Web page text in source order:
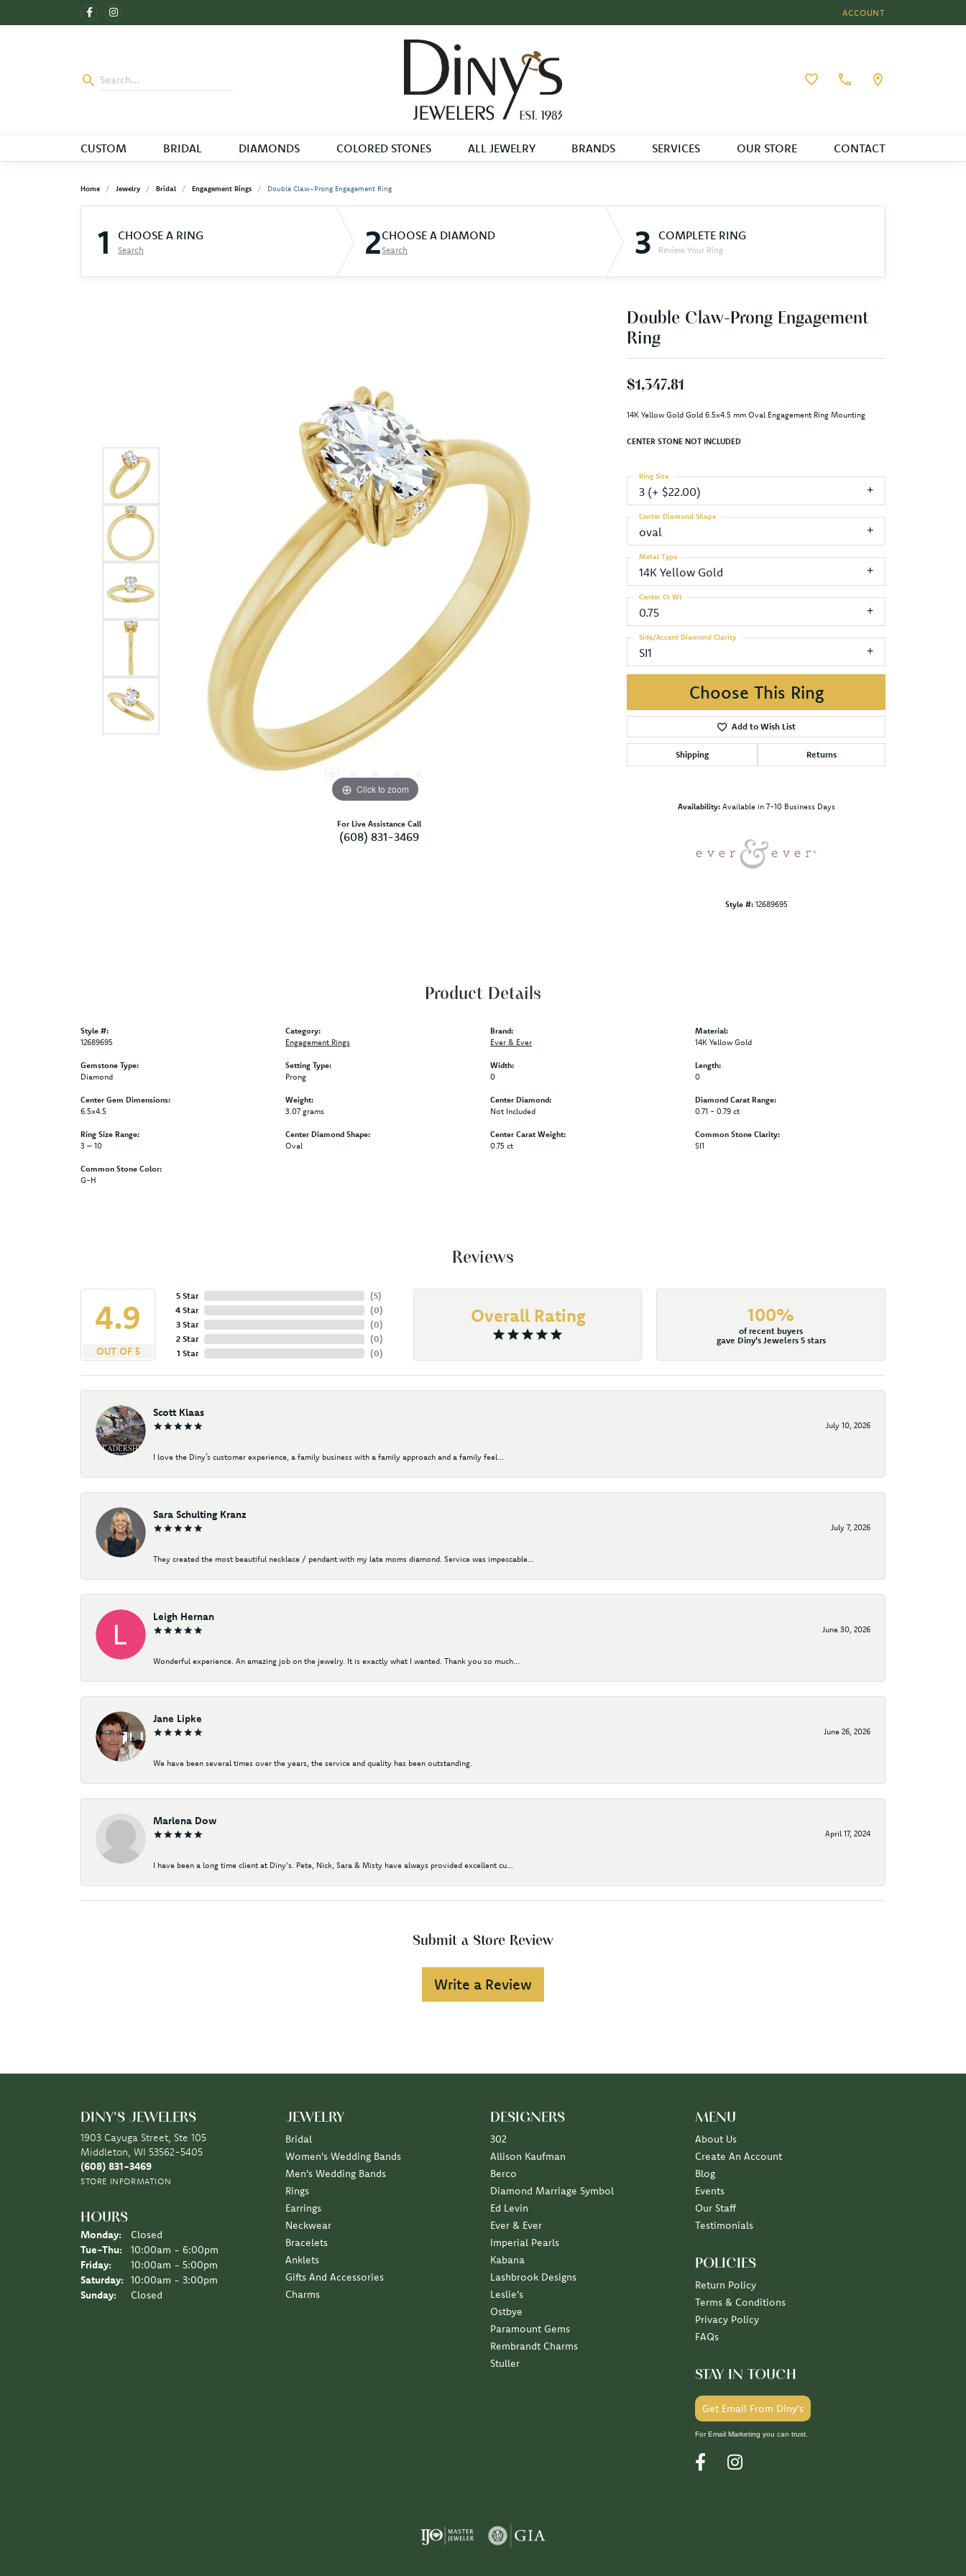
ACCOUNT
TOGGLE MY ACCOUNT
Toggle My Wishlist
CUSTOM BRIDAL DIAMONDS COLORED STONES ALL JEWELRY BRANDS SERVICES OUR STORE CONTACT
Home Jewelry Bridal Engagement Rings Double Claw-Prong Engagement Ring
1 CHOOSE A RING
Search 2CHOOSE A DIAMOND
Search 3 COMPLETE RING
Review Your Ring
Click to zoom
For Live Assistance Call
(608) 831-3469
Double Claw-Prong Engagement
Ring
$1,347.81
14K Yellow Gold Gold 6.5x4.5 mm Oval Engagement Ring Mounting
CENTER STONE NOT INCLUDED
3 (+ $22.00)
Ring Size
oval
Center Diamond Shape
14K Yellow Gold
Metal Type
0.75
Center Ct Wt
SI1
Side/Accent Diamond Clarity
Choose This Ring
Add to Wish List
Shipping Returns
Availability: Available in 7-10 Business Days
Style #: 12689695
Product Details
Style #:
12689695
Gemstone Type:
Diamond
Center Gem Dimensions:
6.5x4.5
Ring Size Range:
3 – 10
Common Stone Color:
G-H
Category:
Engagement Rings
Setting Type:
Prong
Weight:
3.07 grams
Center Diamond Shape:
Oval
Brand:
Ever & Ever
Width:
0
Center Diamond:
Not Included
Center Carat Weight:
0.75 ct
Material:
14K Yellow Gold
Length:
0
Diamond Carat Range:
0.71 - 0.79 ct
Common Stone Clarity:
SI1
Reviews
4.9
OUT OF 5
5 Star
4 Star
3 Star
2 Star
1 Star
(5)
(0)
(0)
(0)
(0)
Overall Rating 100%
of recent buyers
gave Diny's Jewelers 5 stars
Scott Klaas
July 10, 2026
I love the Diny’s customer experience, a family business with a family approach and a family feel...
Sara Schulting Kranz
July 7, 2026
They created the most beautiful necklace / pendant with my late moms diamond. Service was impeccable...
Leigh Hernan
June 30, 2026
Wonderful experience. An amazing job on the jewelry. It is exactly what I wanted. Thank you so much...
Jane Lipke
June 26, 2026
We have been several times over the years, the service and quality has been outstanding.
Marlena Dow
April 17, 2024
I have been a long time client at Diny's. Pete, Nick, Sara & Misty have always provided excellent cu...
Submit a Store Review
Write a Review
DINY'S JEWELERS
1903 Cayuga Street, Ste 105
Middleton, WI 53562-5405
(608) 831-3469
STORE INFORMATION
HOURS
Monday:
Closed
Tue-Thu: Tuesday - Thursday:
10:00am - 6:00pm
Friday:
10:00am - 5:00pm
Saturday:
10:00am - 3:00pm
Sunday:
Closed
JEWELRY
Bridal
Women's Wedding Bands
Men's Wedding Bands
Rings
Earrings
Neckwear
Bracelets
Anklets
Gifts And Accessories
Charms
DESIGNERS
302
Allison Kaufman
Berco
Diamond Marriage Symbol
Ed Levin
Ever & Ever
Imperial Pearls
Kabana
Lashbrook Designs
Leslie's
Ostbye
Paramount Gems
Rembrandt Charms
Stuller
MENU
About Us
Create An Account
Blog
Events
Our Staff
Testimonials
POLICIES
Return Policy
Terms & Conditions
Privacy Policy
FAQs
STAY IN TOUCH
Get Email From Diny's
For Email Marketing you can trust.